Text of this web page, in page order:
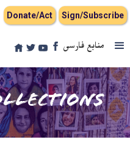
Donate/Act Sign/Subscribe
منابع فارسی